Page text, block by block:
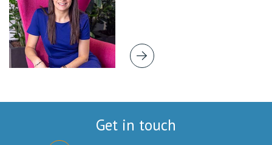
Get in touch